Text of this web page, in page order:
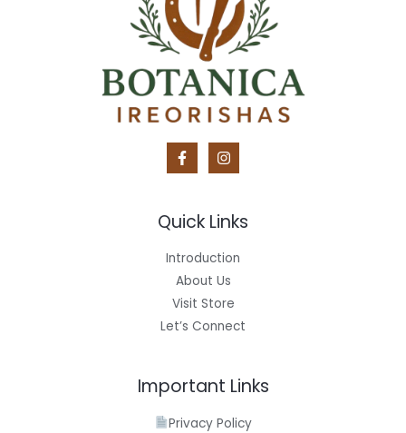
Quick Links
Introduction
About Us
Visit Store
Let’s Connect
Important Links
Privacy Policy